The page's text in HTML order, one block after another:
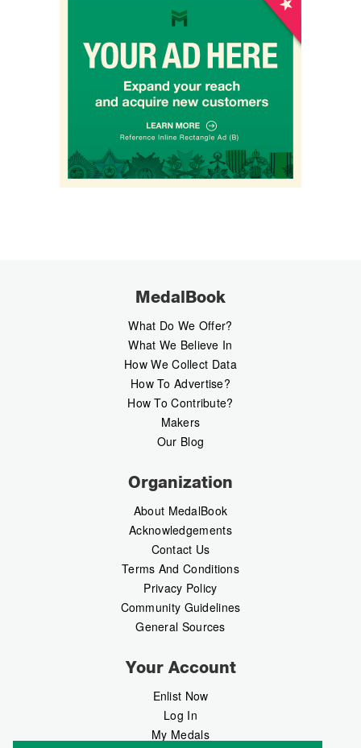
MedalBook
What Do We Offer?
What We Believe In
How We Collect Data
How To Advertise?
How To Contribute?
Makers
Our Blog
Organization
About MedalBook
Acknowledgements
Contact Us
Terms And Conditions
Privacy Policy
Community Guidelines
General Sources
Your Account
Enlist Now
Log In
My Medals